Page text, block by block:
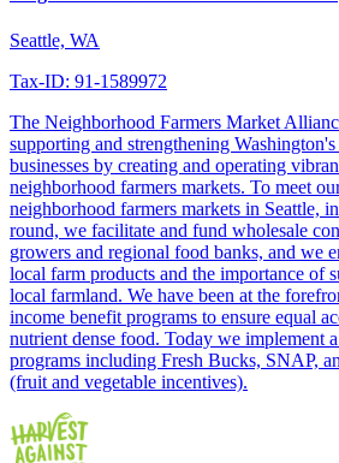
Seattle, WA
Tax-ID: 91-1589972
The Neighborhood Farmers Market
supporting and strengthening
businesses by creating and operating
neighborhood farmers markets. To meet
neighborhood farmers markets in Seattle,
round, we facilitate and fund wholesale
growers and regional food banks, and we
local farm products and the importance of
local farmland. We have been at the
income benefit programs to ensure equal
nutrient dense food. Today we implement
programs including Fresh Bucks, SNAP,
(fruit and vegetable incentives).